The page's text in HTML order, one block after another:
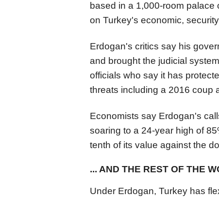
based in a 1,000-room
on Turkey's economic,
Erdogan's critics say his
and brought the judicial
officials who say it has
threats including a 2016 coup
Economists say Erdogan's
soaring to a 24-year high of
tenth of its value against the
... AND THE REST OF THE
Under Erdogan, Turkey has